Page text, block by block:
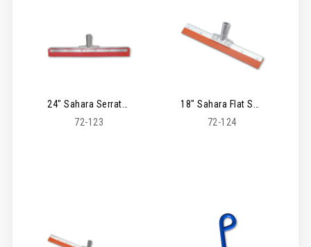
24" Sahara Serrated Squeegee
72-123
18" Sahara Flat Squeegee
72-124